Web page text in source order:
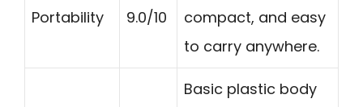
Portability 9.0/10
compact, and easy
to carry anywhere.
Basic plastic body